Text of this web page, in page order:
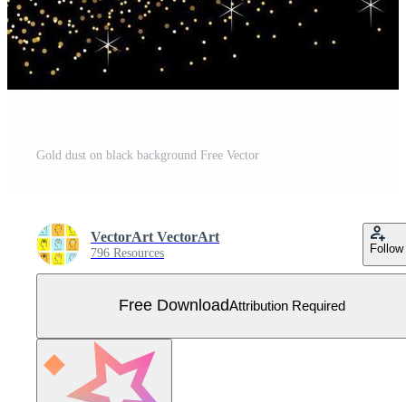
Gold dust on black background Free Vector
VectorArt VectorArt
796 Resources Follow
Free DownloadAttribution Required